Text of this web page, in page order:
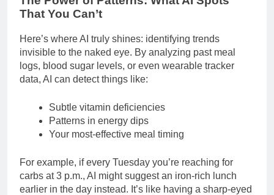
That You Can’t
Here’s where AI truly shines: identifying trends
invisible to the naked eye. By analyzing past meal
logs, blood sugar levels, or even wearable tracker
data, AI can detect things like:
Subtle vitamin deficiencies
Patterns in energy dips
Your most-effective meal timing
For example, if every Tuesday you’re reaching for
carbs at 3 p.m., AI might suggest an iron-rich lunch
earlier in the day instead. It’s like having a sharp-eyed